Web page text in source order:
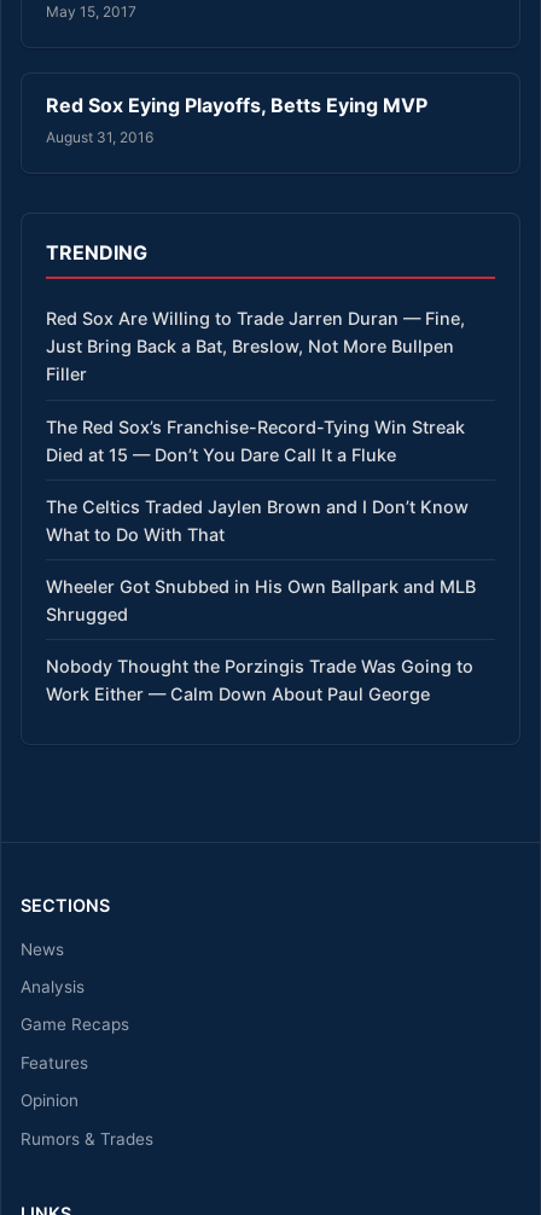
May 15, 2017
Red Sox Eying Playoffs, Betts Eying MVP
August 31, 2016
TRENDING
Red Sox Are Willing to Trade Jarren Duran — Fine,
Just Bring Back a Bat, Breslow, Not More Bullpen
Filler
The Red Sox’s Franchise-Record-Tying Win Streak
Died at 15 — Don’t You Dare Call It a Fluke
The Celtics Traded Jaylen Brown and I Don’t Know
What to Do With That
Wheeler Got Snubbed in His Own Ballpark and MLB
Shrugged
Nobody Thought the Porzingis Trade Was Going to
Work Either — Calm Down About Paul George
SECTIONS
News
Analysis
Game Recaps
Features
Opinion
Rumors & Trades